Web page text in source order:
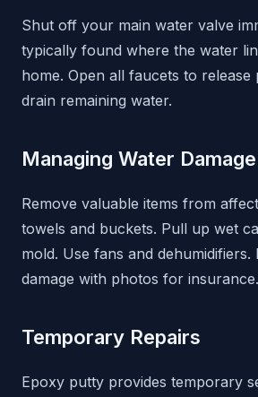
Shut off your main water valve
typically found where the water
home. Open all faucets to release
drain remaining water.
Managing Water Damage
Remove valuable items from
towels and buckets. Pull up wet
mold. Use fans and dehumidifiers.
damage with photos for insurance.
Temporary Repairs
Epoxy putty provides temporary